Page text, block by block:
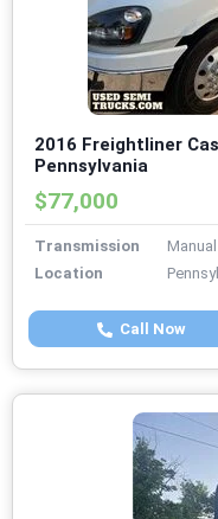
2016 Freightliner
Pennsylvania
$77,000
Transmission
Manual
Location
Call Now